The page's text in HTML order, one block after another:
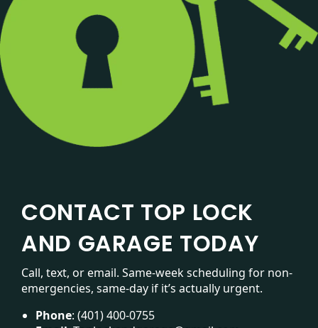
CONTACT TOP LOCK
AND GARAGE TODAY
Call, text, or email. Same-week scheduling for non-
emergencies, same-day if it’s actually urgent.
Phone: (401) 400-0755